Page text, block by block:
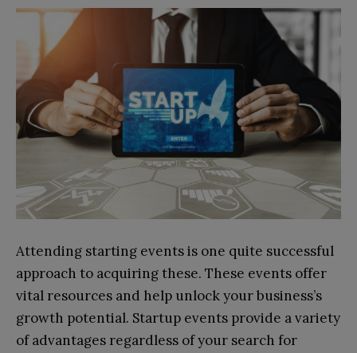
Attending starting events is one quite successful
approach to acquiring these. These events offer
vital resources and help unlock your business’s
growth potential. Startup events provide a variety
of advantages regardless of your search for